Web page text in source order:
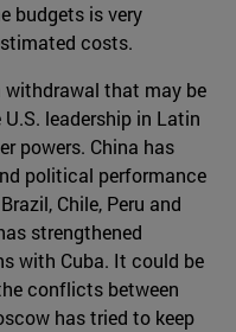
budgets is very
costs.
that may be
leadership in Latin
powers. China has
political performance
Chile, Peru and
strengthened
with Cuba. It could be
conflicts between
has tried to keep